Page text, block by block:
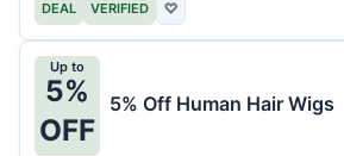
DEAL VERIFIED ♡
Up to
5%
OFF
5% Off Human Hair Wigs